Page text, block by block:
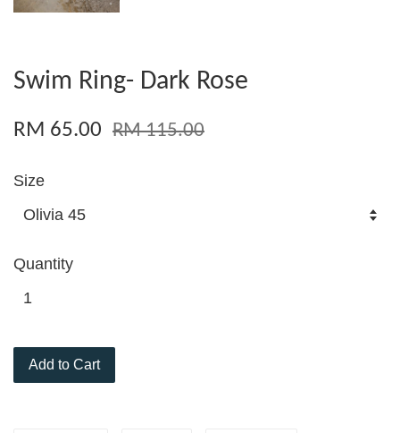
Swim Ring- Dark Rose
RM 65.00 RM 115.00
Size
Quantity
Add to Cart